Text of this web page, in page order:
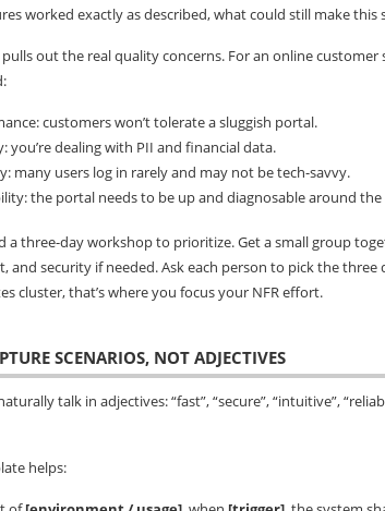
worked exactly as described, what could still make this
out the real quality concerns. For an online
customers won’t tolerate a sluggish portal.
you’re dealing with PII and financial data.
many users log in rarely and may not be tech-savvy.
the portal needs to be up and diagnosable around the
a three-day workshop to prioritize. Get a small group
and security if needed. Ask each person to pick the
cluster, that’s where you focus your NFR effort.
SCENARIOS, NOT ADJECTIVES
talk in adjectives: “fast”, “secure”, “intuitive”,
helps: